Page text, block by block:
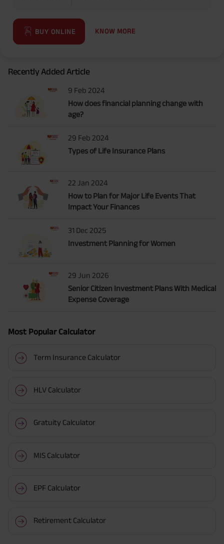
BUY ONLINE KNOW MORE
Recently Added Article
9 Feb 2024
How does financial planning change with
age?
29 Feb 2024
Types of Life Insurance Plans
22 Jan 2024
How to Plan for Major Life Events That
Impact Your Finances
31 Dec 2025
Investment Planning for Women
29 Jun 2026
Senior Citizen Investment Plans With Medical
Expense Coverage
Most Popular Calculator
Term Insurance Calculator
HLV Calculator
Gratuity Calculator
MIS Calculator
EPF Calculator
Retirement Calculator